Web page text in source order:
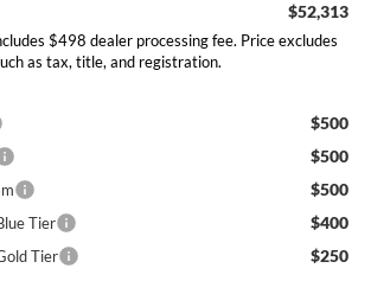
$52,313
$498 dealer processing fee. Price excludes
as tax, title, and registration.
$500
$500
$500
Tier $400
Tier $250